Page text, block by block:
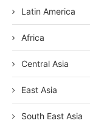
Latin America
Africa
Central Asia
East Asia
South East Asia